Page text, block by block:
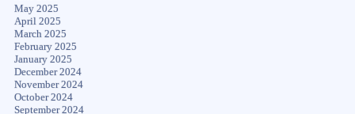
May 2025
April 2025
March 2025
February 2025
January 2025
December 2024
November 2024
October 2024
September 2024